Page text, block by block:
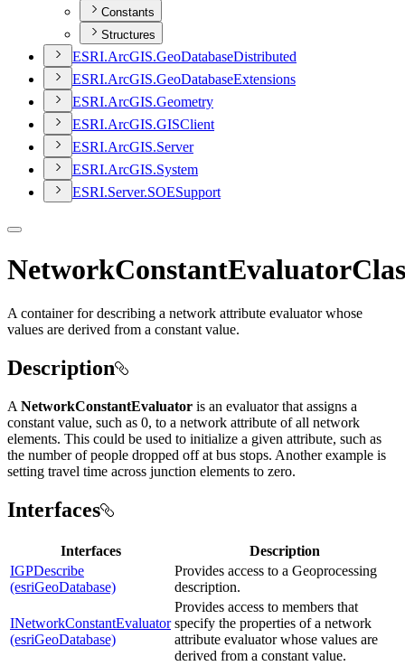
Constants
Structures
ESRI.ArcGIS.GeoDatabaseDistributed
ESRI.ArcGIS.GeoDatabaseExtensions
ESRI.ArcGIS.Geometry
ESRI.ArcGIS.GISClient
ESRI.ArcGIS.Server
ESRI.ArcGIS.System
ESRI.Server.SOESupport
A container for describing a network attribute evaluator whose
values are derived from a constant value.
Description
A NetworkConstantEvaluator is an evaluator that assigns a
constant value, such as 0, to a network attribute of all network
elements. This could be used to initialize a given attribute, such as
the number of people dropped off at bus stops. Another example is
setting travel time across junction elements to zero.
Interfaces
Interfaces
Description
IGPDescribe
(esriGeoDatabase)
Provides access to a Geoprocessing
description.
INetworkConstantEvaluator
(esriGeoDatabase)
Provides access to members that
specify the properties of a network
attribute evaluator whose values are
derived from a constant value.